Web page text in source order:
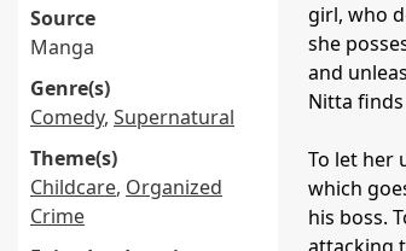
Source
Manga
Genre(s)
Comedy, Supernatural
Theme(s)
Childcare, Organized
Crime
girl, who
she
and
Nitta
To let her
which
his boss.